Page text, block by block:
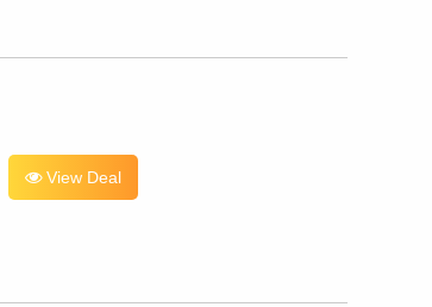
View Deal